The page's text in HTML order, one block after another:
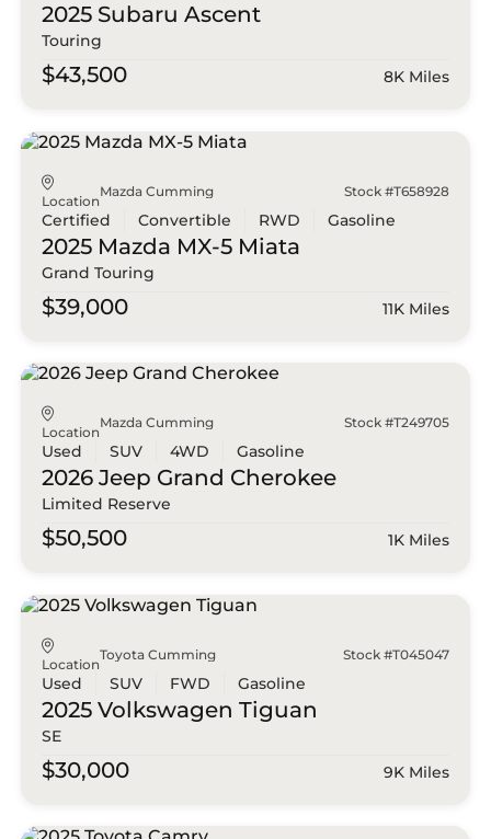
2025 Subaru Ascent
Touring
$43,500 8K Miles
Location
Mazda Cumming Stock #T658928
Certified Convertible RWD Gasoline
2025 Mazda MX-5 Miata
Grand Touring
$39,000 11K Miles
Location
Mazda Cumming Stock #T249705
Used SUV 4WD Gasoline
2026 Jeep Grand Cherokee
Limited Reserve
$50,500 1K Miles
Location
Toyota Cumming Stock #T045047
Used SUV FWD Gasoline
2025 Volkswagen Tiguan
SE
$30,000 9K Miles